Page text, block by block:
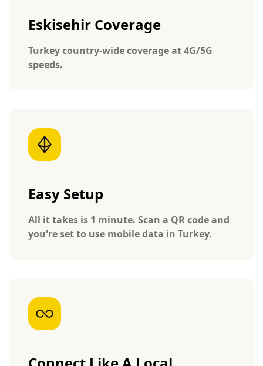
Eskisehir Coverage
Turkey country-wide coverage at 4G/5G
speeds.
Easy Setup
All it takes is 1 minute. Scan a QR code and
you're set to use mobile data in Turkey.